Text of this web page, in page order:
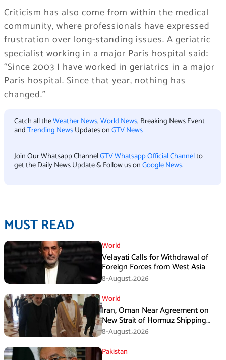
Criticism has also come from within the medical
community, where professionals have expressed
frustration over long-standing issues. A geriatric
specialist working in a major Paris hospital said:
“Since 2003 I have worked in geriatrics in a major
Paris hospital. Since that year, nothing has
changed.”
Catch all theWeather News,World News, Breaking News Event
andTrending NewsUpdates onGTV News
Join Our Whatsapp ChannelGTV Whatsapp Official Channelto
get the Daily News Update & Follow us onGoogle News.
MUST READ
World
Velayati Calls for Withdrawal of
Foreign Forces from West Asia
8-August،2026
World
Iran, Oman Near Agreement on
New Strait of Hormuz Shipping
Mechanism: Araghchi
8-August،2026
Pakistan